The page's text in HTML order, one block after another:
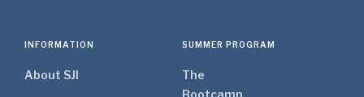
INFORMATION
About SJI
SUMMER PROGRAM
The
Bootcamp